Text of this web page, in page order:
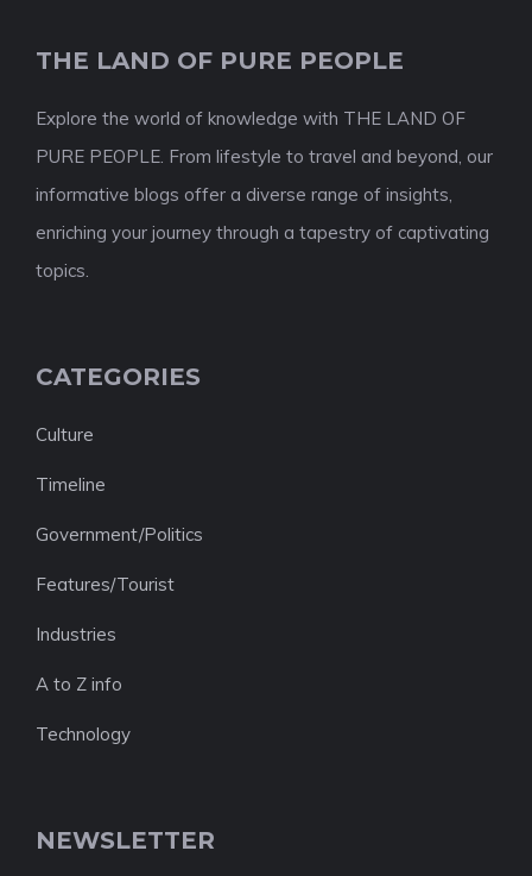
THE LAND OF PURE PEOPLE
Explore the world of knowledge with THE LAND OF
PURE PEOPLE. From lifestyle to travel and beyond, our
informative blogs offer a diverse range of insights,
enriching your journey through a tapestry of captivating
topics.
CATEGORIES
Culture
Timeline
Government/Politics
Features/Tourist
Industries
A to Z info
Technology
NEWSLETTER